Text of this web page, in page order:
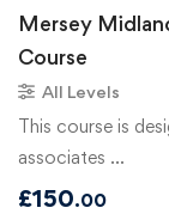
Mersey
Course
All Levels
This course is
associates …
£150.00